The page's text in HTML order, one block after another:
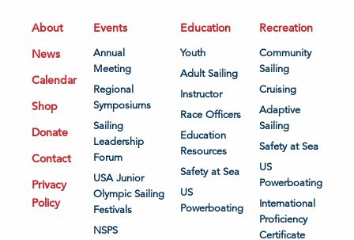
About
News
Calendar
Shop
Donate
Contact
Privacy
Policy
Events
Annual
Meeting
Regional
Symposiums
Sailing
Leadership
Forum
USA Junior
Olympic Sailing
Festivals
NSPS
Education
Youth
Adult Sailing
Instructor
Race Officers
Education
Resources
Safety at Sea
US
Powerboating
Recreation
Community
Sailing
Cruising
Adaptive
Sailing
Safety at Sea
US
Powerboating
International
Proficiency
Certificate